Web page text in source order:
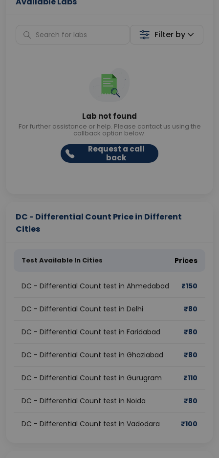
Filter by
Lab not found
For further assistance or help. Please contact us using the
callback option below.
Request a call
back
DC - Differential Count Price in Different
Cities
Test Available In Cities Prices
DC - Differential Count test in Ahmedabad ₹150
DC - Differential Count test in Delhi ₹80
DC - Differential Count test in Faridabad ₹80
DC - Differential Count test in Ghaziabad ₹80
DC - Differential Count test in Gurugram ₹110
DC - Differential Count test in Noida ₹80
DC - Differential Count test in Vadodara ₹100